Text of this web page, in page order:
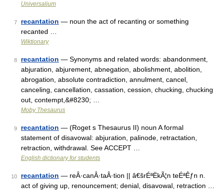
Universalium
7 recantation — noun the act of recanting or something
recanted …
Wiktionary
8 recantation — Synonyms and related words: abandonment,
abjuration, abjurement, abnegation, abolishment, abolition,
abrogation, absolute contradiction, annulment, cancel,
canceling, cancellation, cassation, cession, chucking, chucking
out, contempt,&#8230; …
Moby Thesaurus
9 recantation — (Roget s Thesaurus II) noun A formal
statement of disavowal: abjuration, palinode, retractation,
retraction, withdrawal. See ACCEPT …
English dictionary for students
10 recantation — reÂ·canÂ·taÂ·tion || â€šrÉªËkÃ¦n teÉªÊƒn n.
act of giving up, renouncement; denial, disavowal, retraction …